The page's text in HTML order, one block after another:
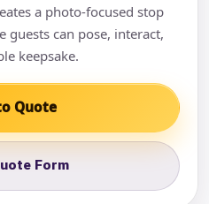
a photo-focused stop
can pose, interact,
keepsake.
Quote
Form